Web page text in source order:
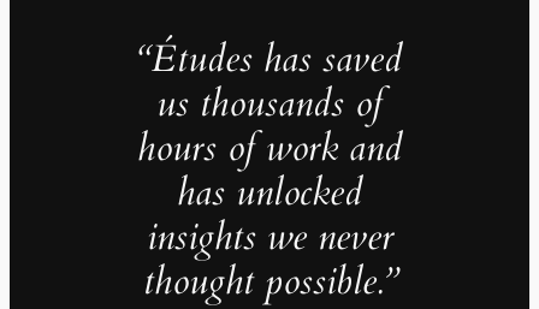
“Études has saved
us thousands of
hours of work and
has unlocked
insights we never
thought possible.”